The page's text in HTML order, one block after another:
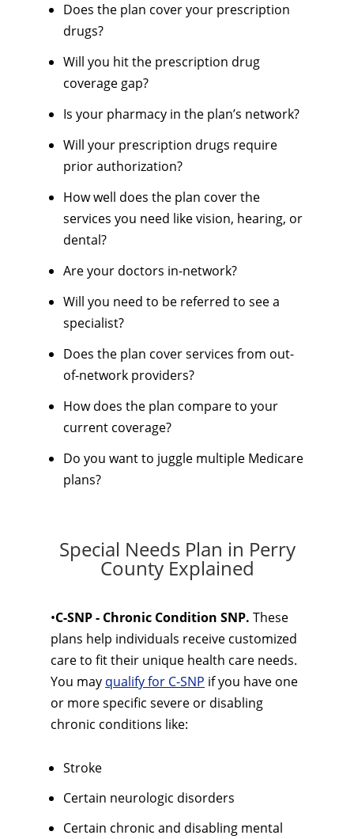
Does the plan cover your prescription
drugs?
Will you hit the prescription drug
coverage gap?
Is your pharmacy in the plan’s network?
Will your prescription drugs require
prior authorization?
How well does the plan cover the
services you need like vision, hearing, or
dental?
Are your doctors in-network?
Will you need to be referred to see a
specialist?
Does the plan cover services from out-
of-network providers?
How does the plan compare to your
current coverage?
Do you want to juggle multiple Medicare
plans?
Special Needs Plan in Perry
County Explained
•C-SNP - Chronic Condition SNP. These
plans help individuals receive customized
care to fit their unique health care needs.
You may qualify for C-SNP if you have one
or more specific severe or disabling
chronic conditions like:
Stroke
Certain neurologic disorders
Certain chronic and disabling mental